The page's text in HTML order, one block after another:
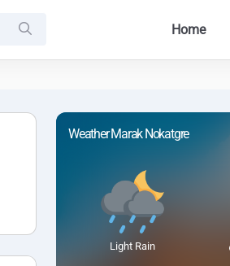
Home
Weather Marak Nokatgre
Light Rain